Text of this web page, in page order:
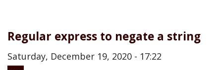
Regular express to negate a string
Saturday, December 19, 2020 - 17:22